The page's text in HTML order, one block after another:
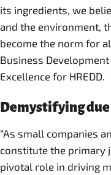
its ingredients, we
and the environment,
become the norm for
Business
Excellence for HREDD.
Demystifying
“As small companies
constitute the primary
pivotal role in driving